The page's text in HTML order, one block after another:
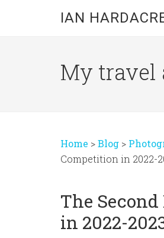
IAN
My travel
Home >Blog >
Competition in 2022-
The
in 2022-